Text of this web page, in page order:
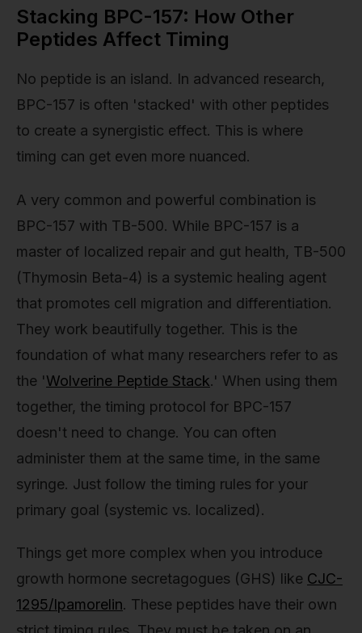
Stacking BPC-157: How Other
Peptides Affect Timing
No peptide is an island. In advanced research,
BPC-157 is often 'stacked' with other peptides
to create a synergistic effect. This is where
timing can get even more nuanced.
A very common and powerful combination is
BPC-157 with TB-500. While BPC-157 is a
master of localized repair and gut health, TB-500
(Thymosin Beta-4) is a systemic healing agent
that promotes cell migration and differentiation.
They work beautifully together. This is the
foundation of what many researchers refer to as
the 'Wolverine Peptide Stack.' When using them
together, the timing protocol for BPC-157
doesn't need to change. You can often
administer them at the same time, in the same
syringe. Just follow the timing rules for your
primary goal (systemic vs. localized).
Things get more complex when you introduce
growth hormone secretagogues (GHS) like CJC-
1295/Ipamorelin. These peptides have their own